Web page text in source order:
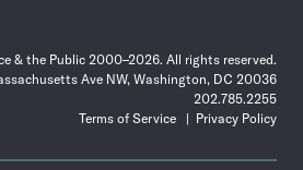
& the Public 2000–2026. All rights reserved.
Ave NW, Washington, DC 20036
202.785.2255
Terms of Service
Privacy Policy